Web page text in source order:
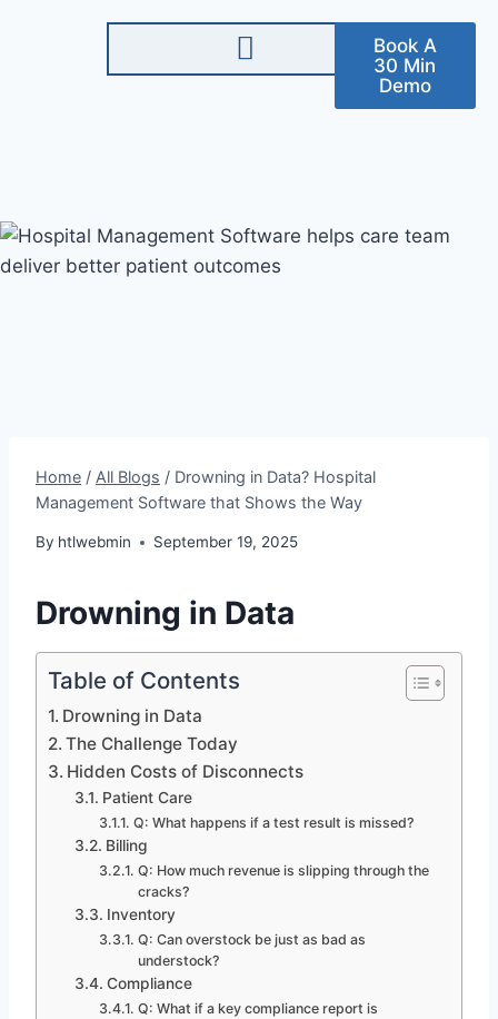
Book A
30 Min
Demo
Home / All Blogs / Drowning in Data? Hospital
Management Software that Shows the Way
By htlwebmin September 19, 2025
Drowning in Data
Table of Contents
Drowning in Data
The Challenge Today
Hidden Costs of Disconnects
Patient Care
Q: What happens if a test result is missed?
Billing
Q: How much revenue is slipping through the
cracks?
Inventory
Q: Can overstock be just as bad as
understock?
Compliance
Q: What if a key compliance report is